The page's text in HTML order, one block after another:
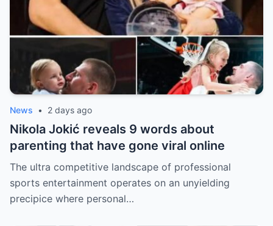
News • 2 days ago
Nikola Jokić reveals 9 words about
parenting that have gone viral online
The ultra competitive landscape of professional
sports entertainment operates on an unyielding
precipice where personal…